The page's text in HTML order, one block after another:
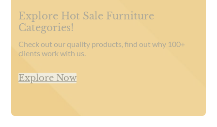
Explore Hot Sale Furniture
Categories!
Check out our quality products, find out why 100+
clients work with us.
Explore Now